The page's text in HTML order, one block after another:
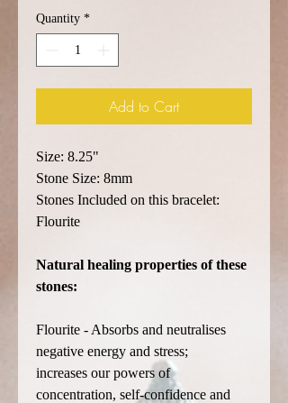
Quantity *
Add to Cart
Size: 8.25"
Stone Size: 8mm
Stones Included on this bracelet:
Flourite
Natural healing properties of these
stones:
Flourite - Absorbs and neutralises
negative energy and stress;
increases our powers of
concentration, self-confidence and